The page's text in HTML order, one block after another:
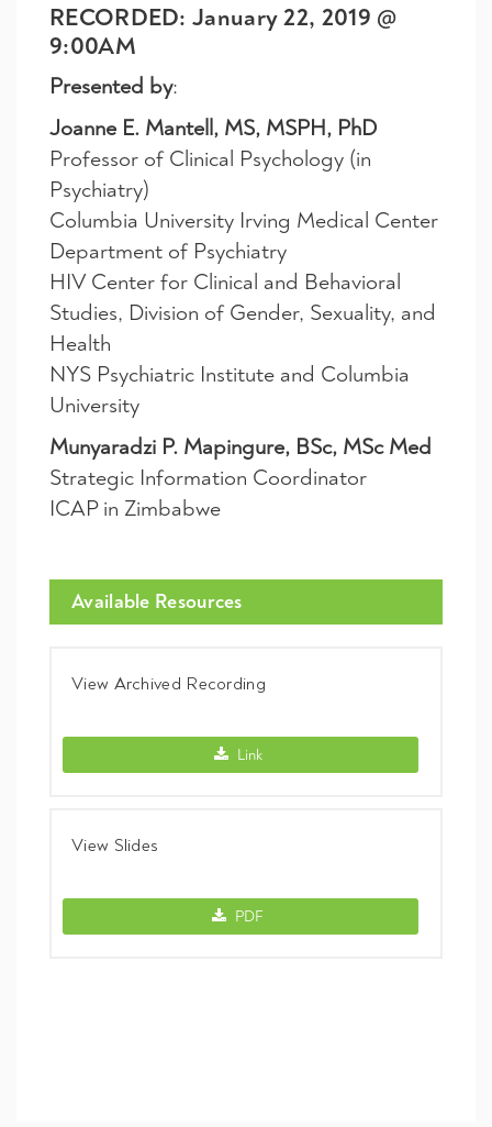
RECORDED: January 22, 2019 @
9:00AM
Presented by:
Joanne E. Mantell, MS, MSPH, PhD
Professor of Clinical Psychology (in
Psychiatry)
Columbia University Irving Medical Center
Department of Psychiatry
HIV Center for Clinical and Behavioral
Studies, Division of Gender, Sexuality, and
Health
NYS Psychiatric Institute and Columbia
University
Munyaradzi P. Mapingure, BSc, MSc Med
Strategic Information Coordinator
ICAP in Zimbabwe
Available Resources
View Archived Recording
View Archived Recording -
Link
View Slides
View Slides -
PDF